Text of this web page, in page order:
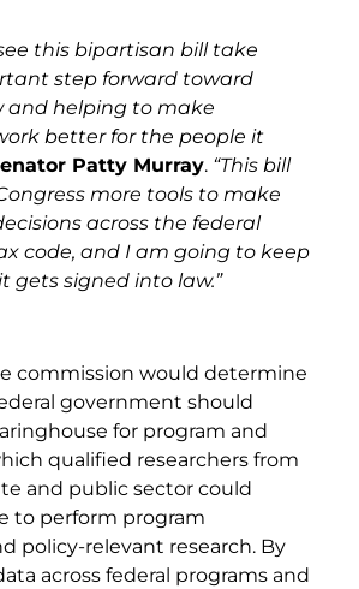
this bipartisan bill take
step forward toward
and helping to make
better for the people it
Patty Murray. “This bill
more tools to make
across the federal
code, and I am going to keep
gets signed into law.”
commission would determine
government should
for program and
qualified researchers from
and public sector could
to perform program
policy-relevant research. By
across federal programs and